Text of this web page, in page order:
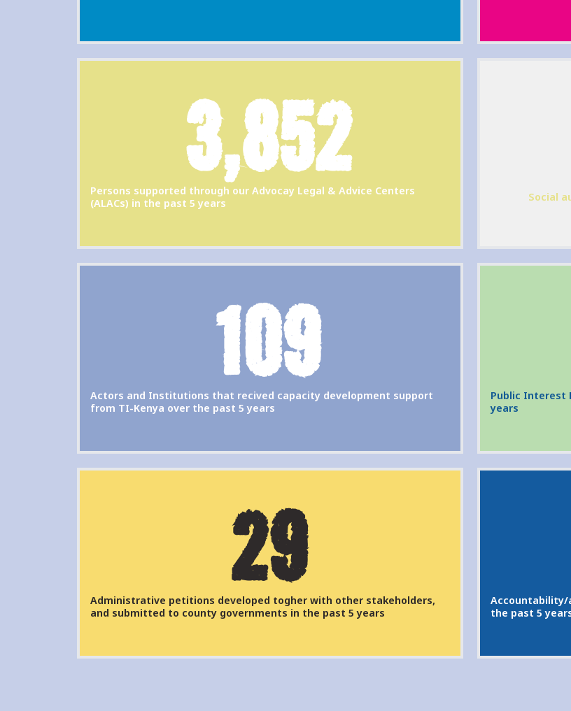
Persons supported through our Advocay Legal & Advice Centers
(ALACs) in the past 5 years
3,852
Actors and Institutions that recived capacity development support
from TI-Kenya over the past 5 years
109
Administrative petitions developed togher with other stakeholders,
and submitted to county governments in the past 5 years
29
Social
Public Interest
years
Accountability/
the past 5